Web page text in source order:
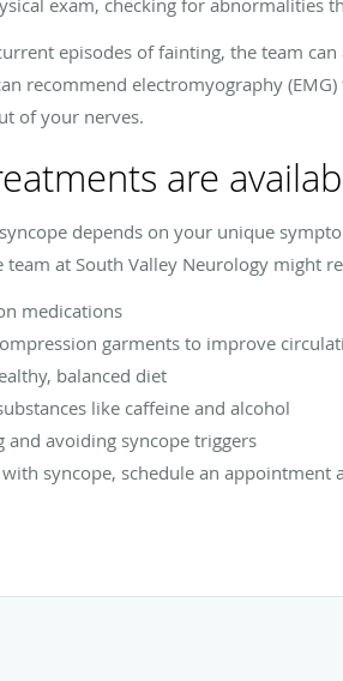
episodes of fainting, the team
recommend electromyography
of your nerves.
are
depends on your unique
team at South Valley Neurology might
medications
garments to improve
balanced diet
like caffeine and alcohol
and avoiding syncope triggers
with syncope, schedule an